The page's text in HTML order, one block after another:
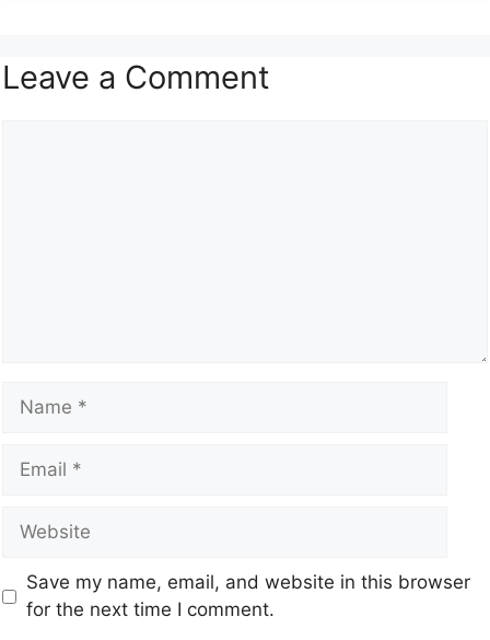
Leave a Comment
Save my name, email, and website in this browser
for the next time I comment.